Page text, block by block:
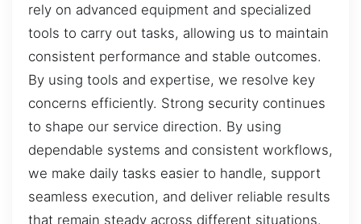
rely on advanced equipment and specialized
tools to carry out tasks, allowing us to maintain
consistent performance and stable outcomes.
By using tools and expertise, we resolve key
concerns efficiently. Strong security continues
to shape our service direction. By using
dependable systems and consistent workflows,
we make daily tasks easier to handle, support
seamless execution, and deliver reliable results
that remain steady across different situations.